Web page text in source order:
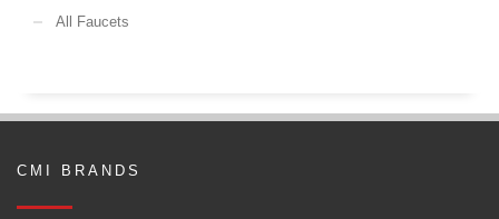
All Faucets
CMI BRANDS